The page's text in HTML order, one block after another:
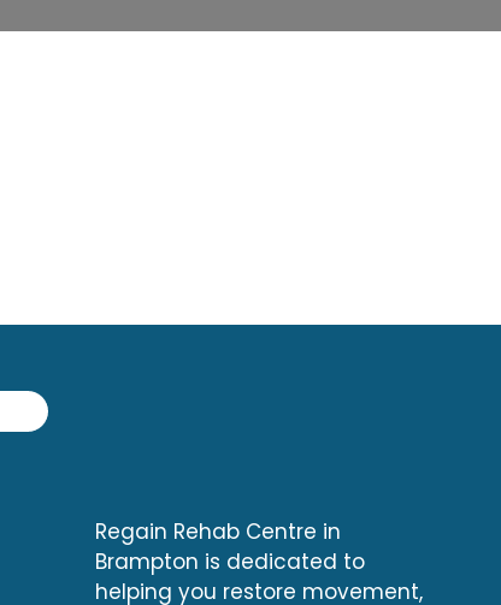
Regain Rehab Centre in
Brampton is dedicated to
helping you restore movement,